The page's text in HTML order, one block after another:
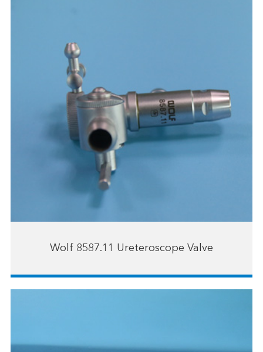
Wolf 8587.11 Ureteroscope Valve